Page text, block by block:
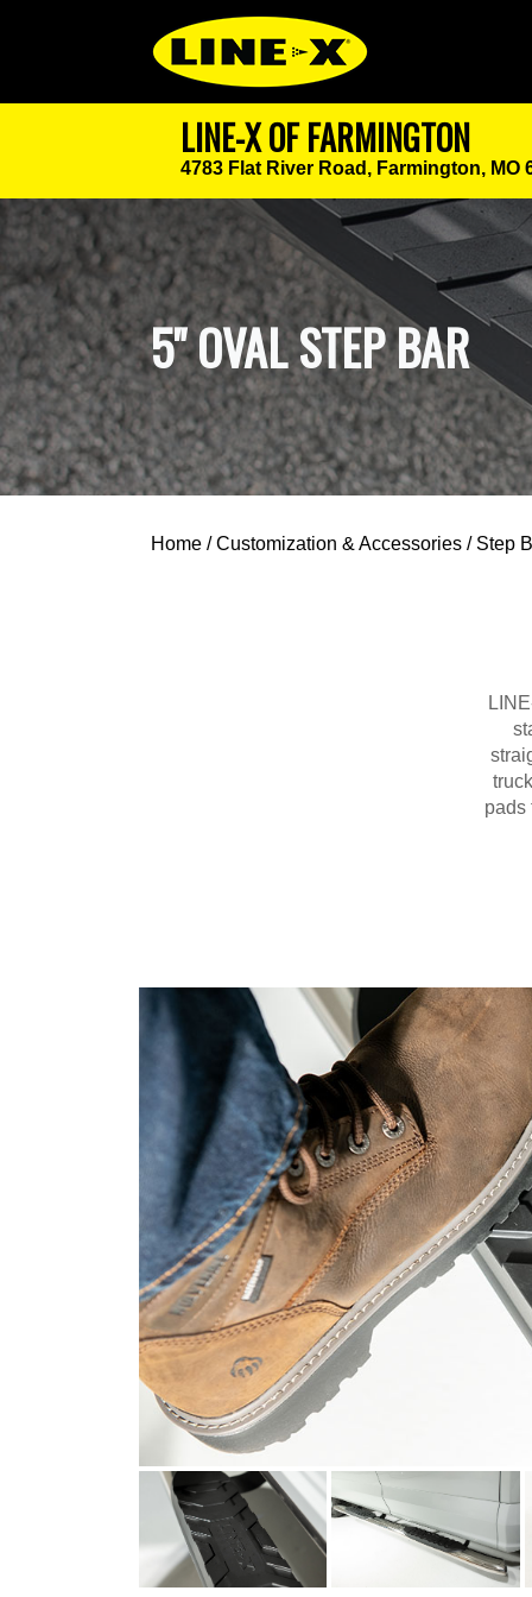
LINE-X OF FARMINGTON
4783 Flat River Road, Farmington, MO
5" OVAL STEP BAR
Home /Customization & Accessories / Step
pads